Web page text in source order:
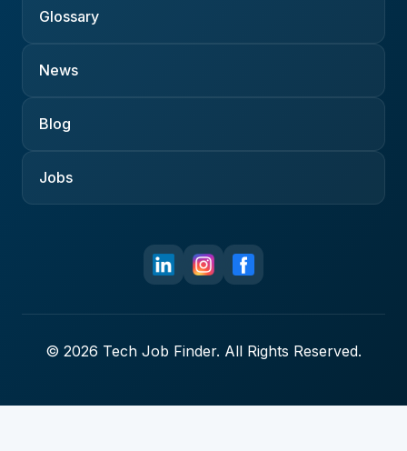
Glossary
News
Blog
Jobs
© 2026 Tech Job Finder. All Rights Reserved.